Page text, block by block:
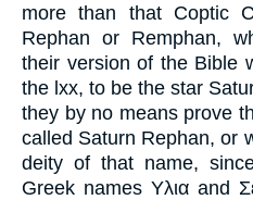
more than that Coptic
Rephan or Remphan,
their version of the Bible
the lxx, to be the star
they by no means prove
called Saturn Rephan, or
deity of that name,
Greek names Υλια and